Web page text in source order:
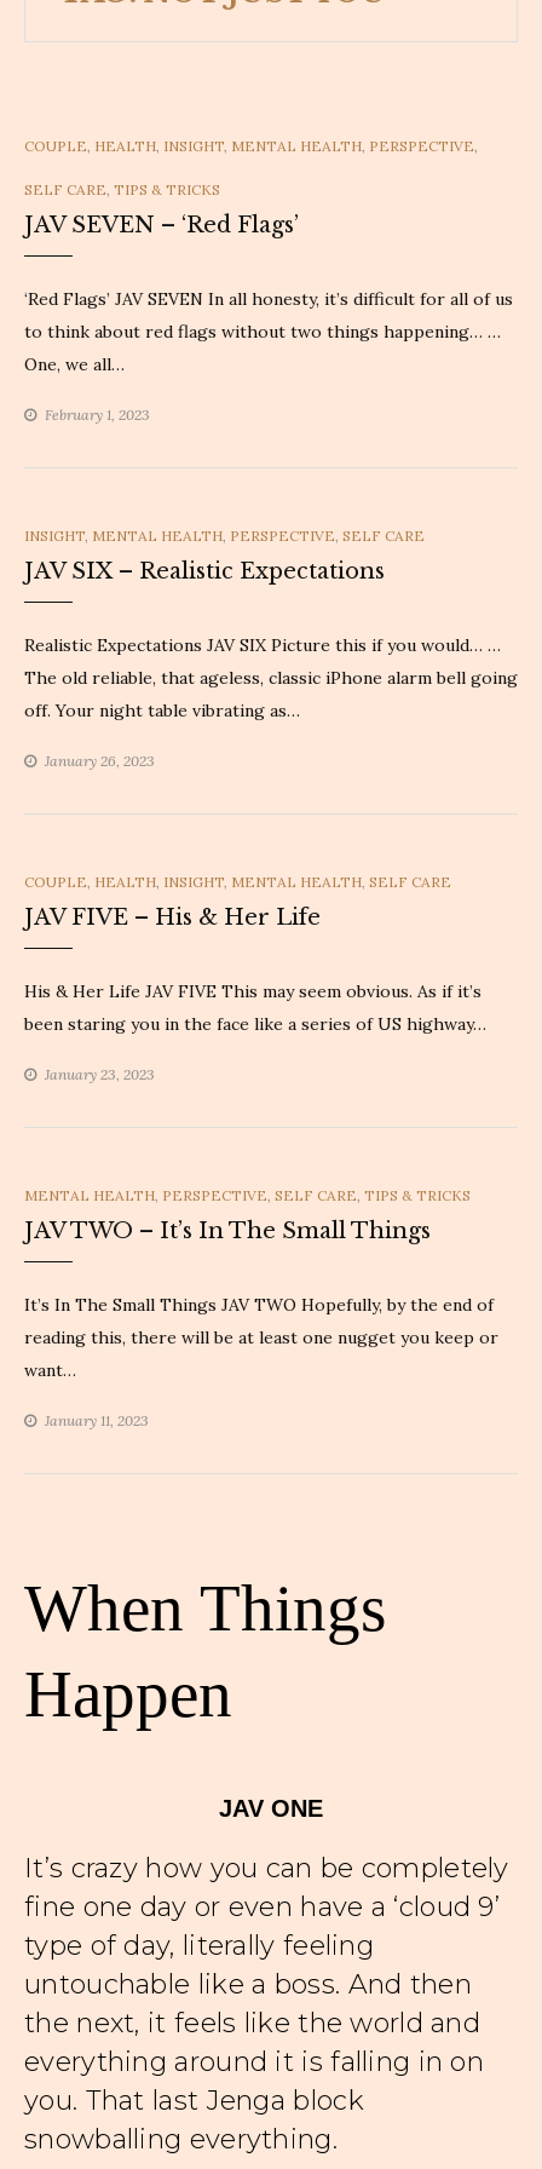
CATEGORIES
COUPLE HEALTH INSIGHT MENTAL HEALTH PERSPECTIVE
SELF CARE TIPS & TRICKS
JAV SEVEN – ‘Red Flags’
‘Red Flags’ JAV SEVEN In all honesty, it’s difficult for all of us
to think about red flags without two things happening… …
One, we all…
February 1, 2023
CATEGORIES
INSIGHT MENTAL HEALTH PERSPECTIVE SELF CARE
JAV SIX – Realistic Expectations
Realistic Expectations JAV SIX Picture this if you would… …
The old reliable, that ageless, classic iPhone alarm bell going
off. Your night table vibrating as…
January 26, 2023
CATEGORIES
COUPLE HEALTH INSIGHT MENTAL HEALTH SELF CARE
JAV FIVE – His & Her Life
His & Her Life JAV FIVE This may seem obvious. As if it’s
been staring you in the face like a series of US highway…
January 23, 2023
CATEGORIES
MENTAL HEALTH PERSPECTIVE SELF CARE TIPS & TRICKS
JAV TWO – It’s In The Small Things
It’s In The Small Things JAV TWO Hopefully, by the end of
reading this, there will be at least one nugget you keep or
want…
January 11, 2023
When Things
Happen
JAV ONE
It’s crazy how you can be completely
fine one day or even have a ‘cloud 9’
type of day, literally feeling
untouchable like a boss. And then
the next, it feels like the world and
everything around it is falling in on
you. That last Jenga block
snowballing everything.